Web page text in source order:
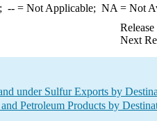
--= Not Applicable; NA = Not
Next
under Sulfur Exports by
Petroleum Products by